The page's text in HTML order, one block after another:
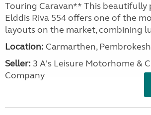
Touring Caravan** This beautifully
Elddis Riva 554 offers one of the
layouts on the market, combining
Location: Carmarthen,
Seller: 3 A's Leisure Motorhome &
Company